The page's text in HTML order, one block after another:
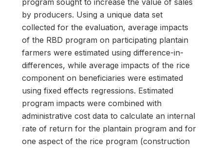
by producers. Using a unique data set
collected for the evaluation, average impacts
of the RBD program on participating plantain
farmers were estimated using difference-in-
differences, while average impacts of the rice
component on beneficiaries were estimated
using fixed effects regressions. Estimated
program impacts were combined with
administrative cost data to calculate an internal
rate of return for the plantain program and for
one aspect of the rice program (construction